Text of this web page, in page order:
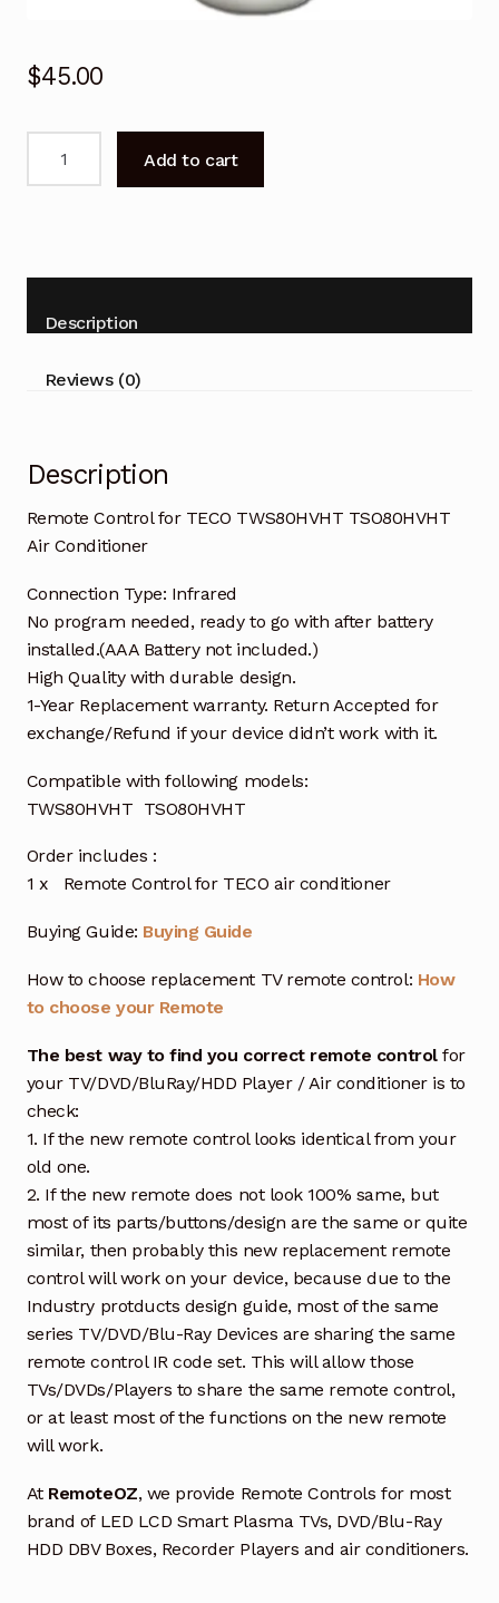
$45.00
TSO80HVHT
Conditioner
Add to cart
Description
Reviews (0)
Description
Remote Control for TECO TWS80HVHT TSO80HVHT
Air Conditioner
Connection Type: Infrared
No program needed, ready to go with after battery
installed.(AAA Battery not included.)
High Quality with durable design.
1-Year Replacement warranty. Return Accepted for
exchange/Refund if your device didn’t work with it.
Compatible with following models:
TWS80HVHT TSO80HVHT
Order includes :
1 x Remote Control for TECO air conditioner
Buying Guide: Buying Guide
How to choose replacement TV remote control: How
to choose your Remote
The best way to find you correct remote controlfor
your TV/DVD/BluRay/HDD Player / Air conditioner is to
check:
1. If the new remote control looks identical from your
old one.
2. If the new remote does not look 100% same, but
most of its parts/buttons/design are the same or quite
similar, then probably this new replacement remote
control will work on your device, because due to the
Industry protducts design guide, most of the same
series TV/DVD/Blu-Ray Devices are sharing the same
remote control IR code set. This will allow those
TVs/DVDs/Players to share the same remote control,
or at least most of the functions on the new remote
will work.
At RemoteOZ, we provide Remote Controls for most
brand of LED LCD Smart Plasma TVs, DVD/Blu-Ray
HDD DBV Boxes, Recorder Players and air conditioners.